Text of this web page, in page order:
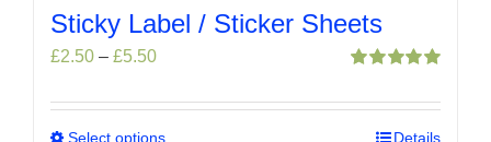
Sticky Label / Sticker Sheets
out of 5
£2.50 – £5.50Price
£2.50
through
Select optionsThis
Details